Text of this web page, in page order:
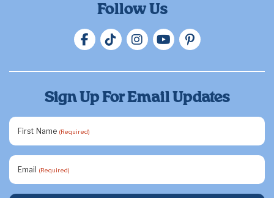
Follow Us
Sign Up For Email Updates
First Name (Required)
Email (Required)